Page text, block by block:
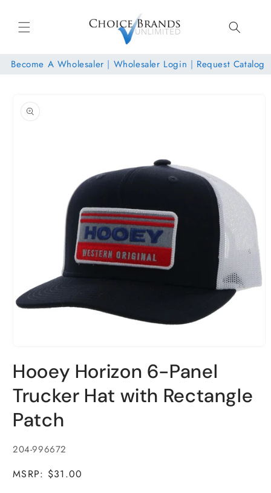
content
Become A Wholesaler | Wholesaler Login | Request Catalog
product
information
1
in
modal
Hooey Horizon 6-Panel
Trucker Hat with Rectangle
Patch
SKU:
204-996672
MSRP: $31.00